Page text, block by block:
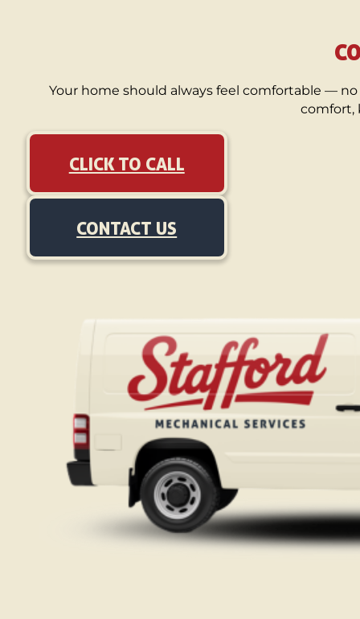
Your home should always feel comfortable —
comfort,
CLICK TO CALL
CONTACT US